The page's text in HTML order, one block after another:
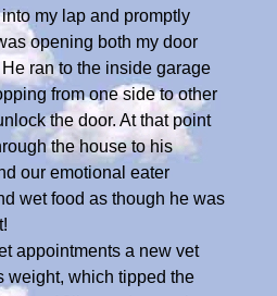
my lap and promptly
opening both my door
ran to the inside garage
from one side to other
the door. At that point
the house to his
our emotional eater
wet food as though he was
appointments a new vet
weight, which tipped the